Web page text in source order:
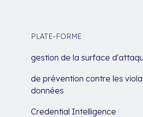
PLATE-FORME
gestion de la surface
de prévention contre les
données
Credential Intelligence